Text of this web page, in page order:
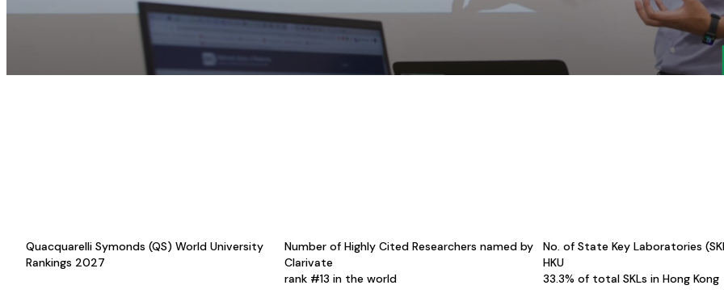
Quacquarelli Symonds (QS) World University
Rankings 2027
Number of Highly Cited Researchers named by
Clarivate
rank #13 in the world
No. of State Key Laboratories
HKU
33.3% of total SKLs in Hong Kong